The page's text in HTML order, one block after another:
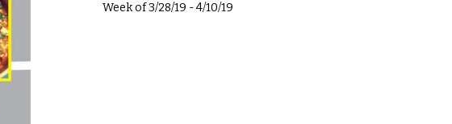
Week of3/28/19 -4/10/19